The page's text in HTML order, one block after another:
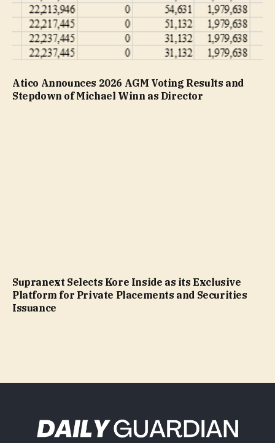
Atico Announces 2026 AGM Voting Results and
Stepdown of Michael Winn as Director
Supranext Selects Kore Inside as its Exclusive
Platform for Private Placements and Securities
Issuance